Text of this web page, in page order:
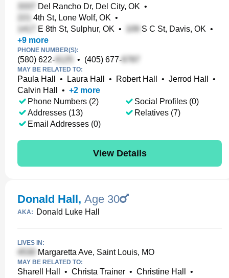
Del Rancho Dr, Del City, OK •
4th St, Lone Wolf, OK •
E 8th St, Sulphur, OK • S C St, Davis, OK •
+9 more
PHONE NUMBER(S):
(580) 622- • (405) 677-
MAY BE RELATED TO:
Paula Hall • Laura Hall • Robert Hall • Jerrod Hall
•
Calvin Hall
• +2 more
Phone Numbers (2)
Addresses (13)
Email Addresses (0)
Social Profiles (0)
Relatives (7)
View Details
Donald Hall, Age 30
AKA: Donald Luke Hall
LIVES IN:
Margaretta Ave, Saint Louis, MO
MAY BE RELATED TO:
Sharell Hall • Christa Trainer • Christine Hall
•